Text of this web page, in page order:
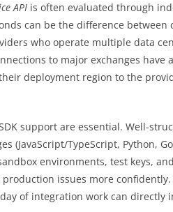
API is often evaluated through
can be the difference
who operate multiple data
to major exchanges have
deployment region to the
support are essential. Well-
(JavaScript/TypeScript, Python,
environments, test keys,
issues more
of integration work can directly